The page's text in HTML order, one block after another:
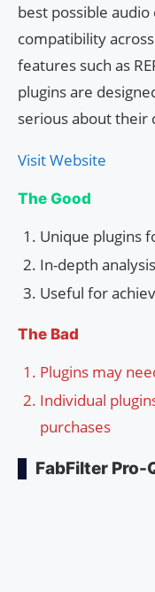
best possible
compatibility
features such as
plugins are
serious about their
Visit Website
The Good
Unique plugins
In-depth
Useful for
The Bad
Plugins may
Individual
purchases
FabFilter Pro-